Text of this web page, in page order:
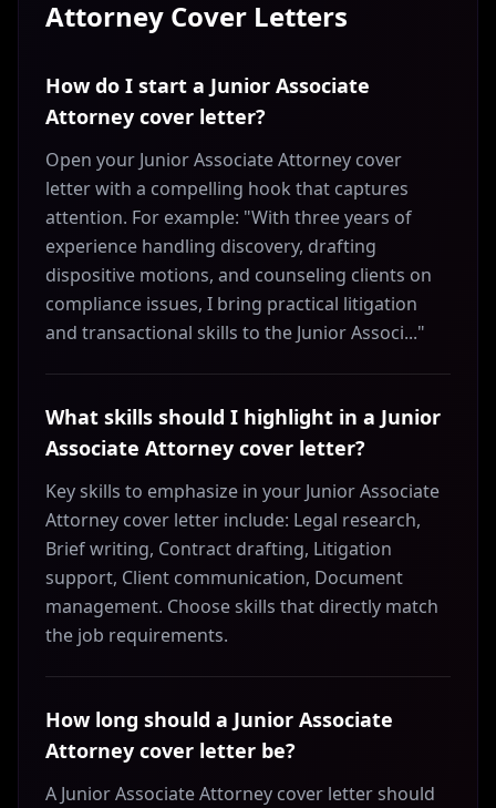
Attorney Cover Letters
How do I start a Junior Associate
Attorney cover letter?
Open your Junior Associate Attorney cover
letter with a compelling hook that captures
attention. For example: "With three years of
experience handling discovery, drafting
dispositive motions, and counseling clients on
compliance issues, I bring practical litigation
and transactional skills to the Junior Associ..."
What skills should I highlight in a Junior
Associate Attorney cover letter?
Key skills to emphasize in your Junior Associate
Attorney cover letter include: Legal research,
Brief writing, Contract drafting, Litigation
support, Client communication, Document
management. Choose skills that directly match
the job requirements.
How long should a Junior Associate
Attorney cover letter be?
A Junior Associate Attorney cover letter should